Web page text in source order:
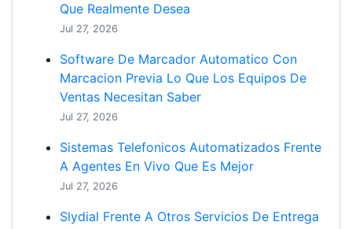
Que Realmente Desea
Jul 27, 2026
Software De Marcador Automatico Con
Marcacion Previa Lo Que Los Equipos De
Ventas Necesitan Saber
Jul 27, 2026
Sistemas Telefonicos Automatizados Frente
A Agentes En Vivo Que Es Mejor
Jul 27, 2026
Slydial Frente A Otros Servicios De Entrega